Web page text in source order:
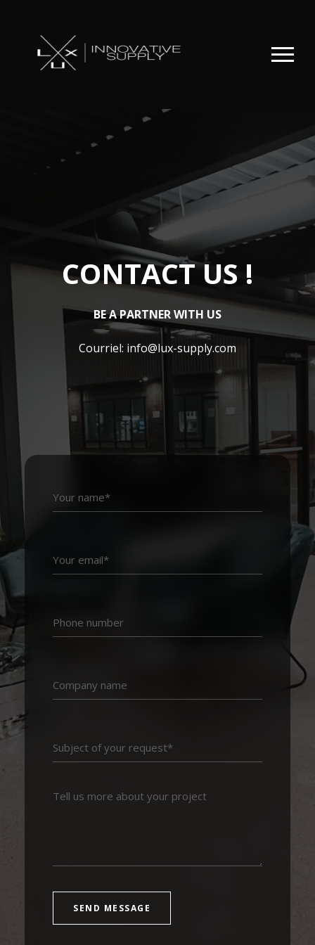
CONTACT US !
BE A PARTNER WITH US
Courriel: info@lux-supply.com